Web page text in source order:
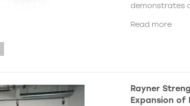
demonstrates
Read more
Rayner
Expansion of